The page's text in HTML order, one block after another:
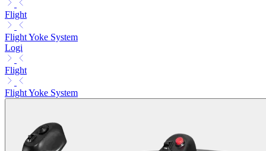
Flight
Flight Yoke System
Logi
Flight
Flight Yoke System